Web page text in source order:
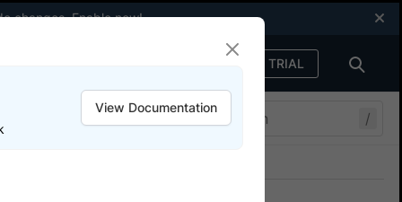
changes.Enable now!
FREE TRIAL
/
View Documentation